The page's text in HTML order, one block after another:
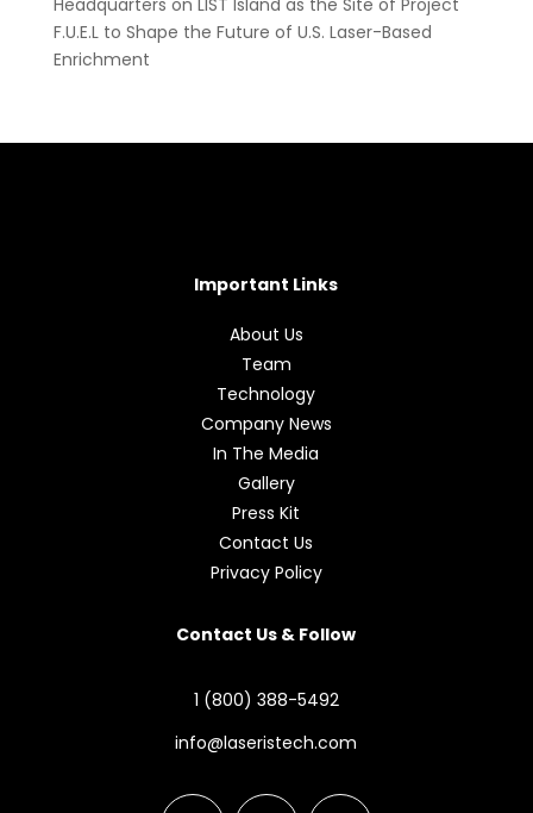
F.U.E.L to Shape the Future of U.S. Laser-Based
Enrichment
Important Links
About Us
Team
Technology
Company News
In The Media
Gallery
Press Kit
Contact Us
Privacy Policy
Contact Us & Follow
1 (800) 388-5492
info@laseristech.com